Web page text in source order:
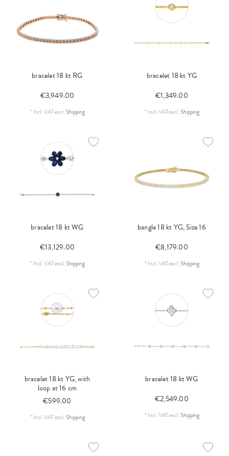
bracelet 18 kt RG
€3,949.00
* Incl. VATexcl.Shipping
bracelet 18 kt YG
€1,349.00
* Incl. VATexcl.Shipping
bracelet 18 kt WG
€13,129.00
* Incl. VATexcl.Shipping
bangle 18 kt YG, Size 16
€8,179.00
* Incl. VATexcl.Shipping
bracelet 18 kt YG, with
loop at 16 cm
€599.00
* Incl. VATexcl.Shipping
bracelet 18 kt WG
€2,549.00
* Incl. VATexcl.Shipping